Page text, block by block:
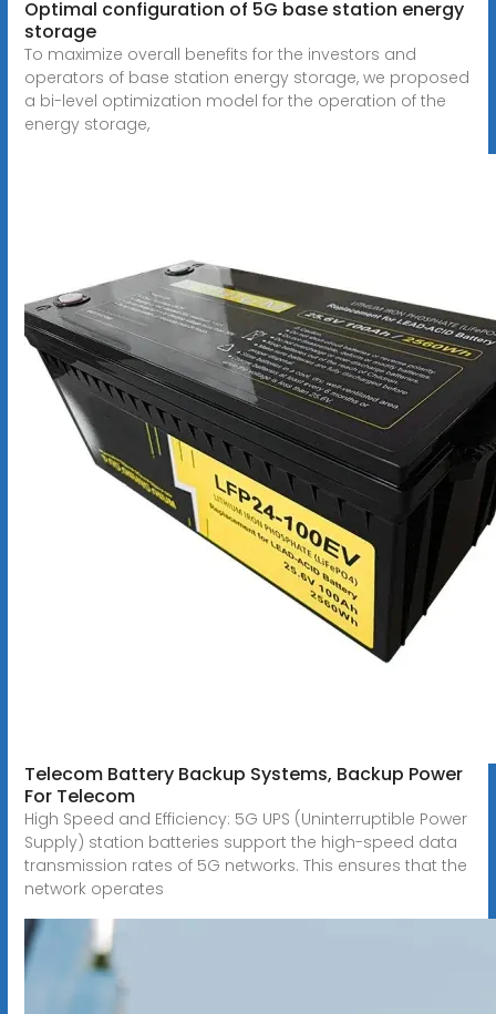
Optimal configuration of 5G base station energy
storage
To maximize overall benefits for the investors and
operators of base station energy storage, we proposed
a bi-level optimization model for the operation of the
energy storage,
Telecom Battery Backup Systems, Backup Power
For Telecom
High Speed and Efficiency: 5G UPS (Uninterruptible Power
Supply) station batteries support the high-speed data
transmission rates of 5G networks. This ensures that the
network operates